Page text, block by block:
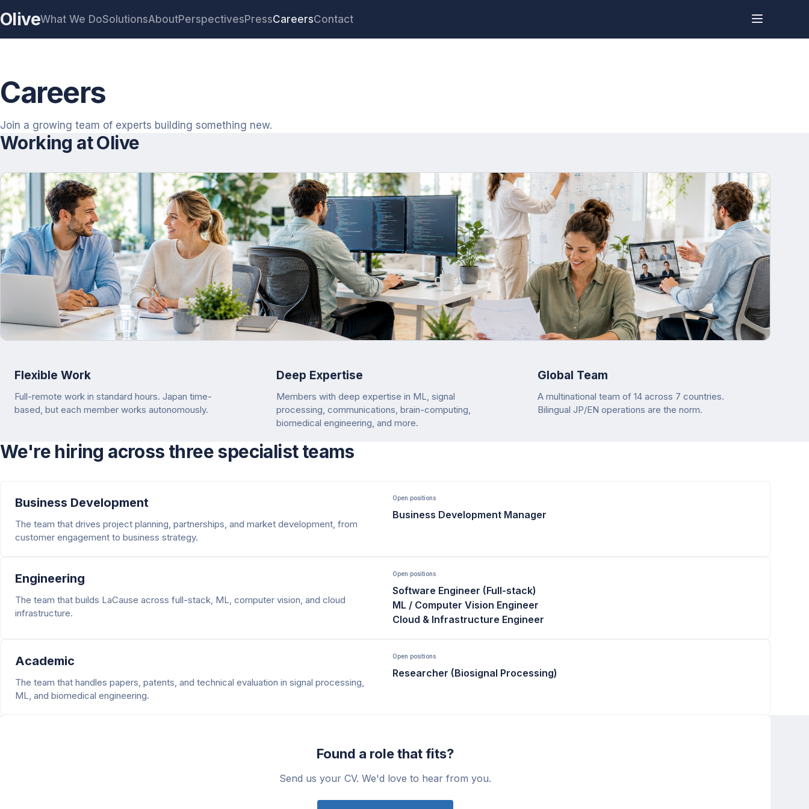
OliveWhat We DoSolutionsAboutPerspectivesPressCareersContact
Careers
Join a growing team of experts building something new.
Working at Olive
Flexible Work
Full-remote work in standard hours. Japan time-
based, but each member works autonomously.
Deep Expertise
Members with deep expertise in ML, signal
processing, communications, brain-computing,
biomedical engineering, and more.
Global Team
A multinational team of 14 across 7 countries.
Bilingual JP/EN operations are the norm.
We're hiring across three specialist teams
Business Development
The team that drives project planning, partnerships, and market development, from
customer engagement to business strategy.
Open positions
Business Development Manager
Engineering
The team that builds LaCause across full-stack, ML, computer vision, and cloud
infrastructure.
Open positions
Software Engineer (Full-stack)
ML / Computer Vision Engineer
Cloud & Infrastructure Engineer
Academic
The team that handles papers, patents, and technical evaluation in signal processing,
ML, and biomedical engineering.
Open positions
Researcher (Biosignal Processing)
Found a role that fits?
Send us your CV. We'd love to hear from you.